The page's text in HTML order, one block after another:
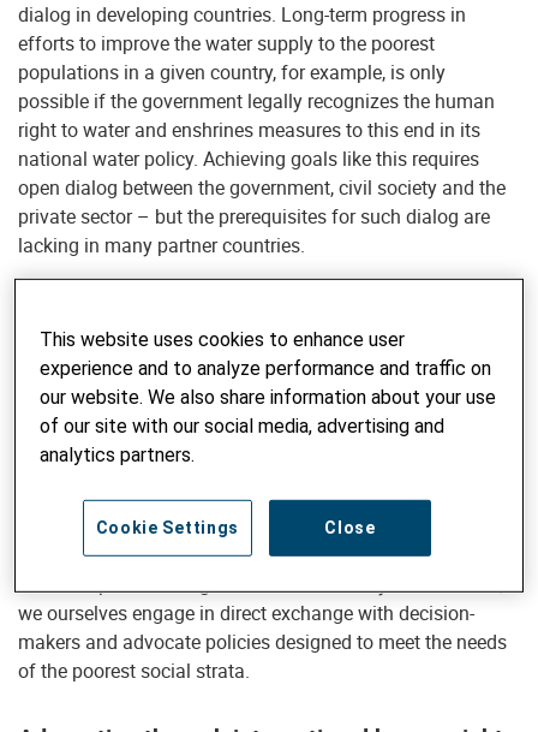
dialog in developing countries. Long-term progress in
efforts to improve the water supply to the poorest
populations in a given country, for example, is only
possible if the government legally recognizes the human
right to water and enshrines measures to this end in its
national water policy. Achieving goals like this requires
open dialog between the government, civil society and the
private sector – but the prerequisites for such dialog are
lacking in many partner countries.
For this reason, Helvetas promotes exchange between
decision-makers and those directly concerned with a view
to coming up with viable solutions. We generally select and
support suitable actors to engage in this exchange, such as
regional farmers’ associations contesting illegal land grabs
or local water management committees advocating for
national legislation to safeguard water rights. In addition,
we endeavor to create and maintain platforms for open
and transparent dialog. Wherever necessary and sensible,
we ourselves engage in direct exchange with decision-
makers and advocate policies designed to meet the needs
of the poorest social strata.
This website uses cookies to enhance user
experience and to analyze performance and traffic on
our website. We also share information about your use
of our site with our social media, advertising and
analytics partners.
Close
Cookie Settings